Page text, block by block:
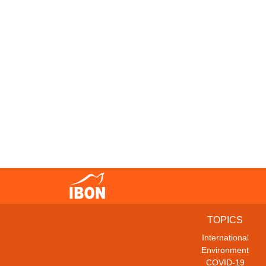
TOPICS
International
Environment
COVID-19